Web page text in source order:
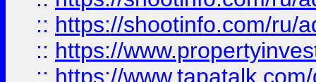
:: https://shootinfo.com/ru/
:: https://
:: https://